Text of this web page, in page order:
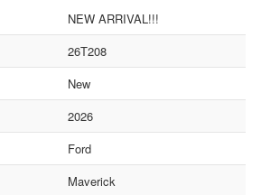
NEW ARRIVAL!!!
26T208
New
2026
Ford
Maverick